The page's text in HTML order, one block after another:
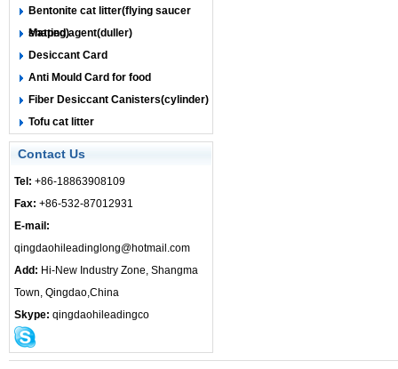
Bentonite cat litter(flying saucer
shaped)
Matting agent(duller)
Desiccant Card
Anti Mould Card for food
Fiber Desiccant Canisters(cylinder)
Tofu cat litter
Contact Us
Tel: +86-18863908109
Fax: +86-532-87012931
E-mail:
qingdaohileadinglong@hotmail.com
Add: Hi-New Industry Zone, Shangma
Town, Qingdao,China
Skype: qingdaohileadingco